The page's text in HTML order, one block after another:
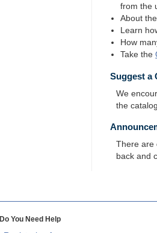
from the
About the
Learn
How
Take the
Suggest a
We
the
There are
back and
Do You Need Help